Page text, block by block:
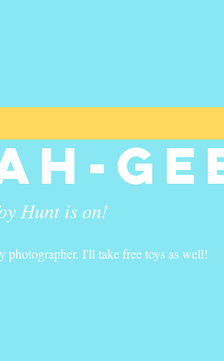
Hunt is on!
photographer. I'll take free toys as well!